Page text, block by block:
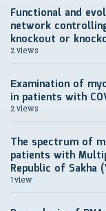
Functional and
network
knockout or
2 views
Еxamination of
in patients with
2 views
The spectrum of
patients with
Republic of Sakha
1 view